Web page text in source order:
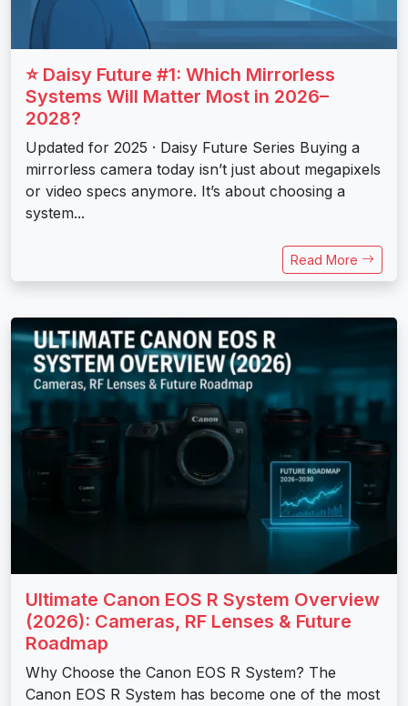
⭐ Daisy Future #1: Which Mirrorless
Systems Will Matter Most in 2026–
2028?
Updated for 2025 · Daisy Future Series Buying a
mirrorless camera today isn’t just about megapixels
or video specs anymore. It’s about choosing a
system...
Read More
Ultimate Canon EOS R System Overview
(2026): Cameras, RF Lenses & Future
Roadmap
Why Choose the Canon EOS R System? The
Canon EOS R System has become one of the most